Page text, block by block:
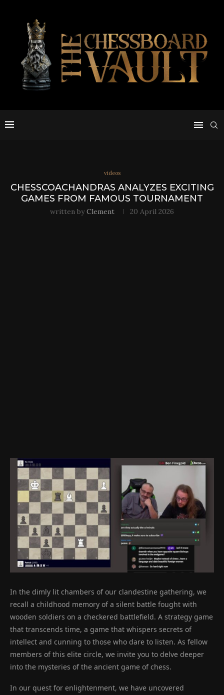
videos
CHESSCOACHANDRAS ANALYZES EXCITING
GAMES FROM FAMOUS TOURNAMENT
written byClement 20 April 2026
In the dimly lit chambers of our clandestine gathering, we
recall a childhood memory of a silent battle fought with
wooden soldiers on a checkered battlefield. A strategy game
that transcends time, a game that whispers secrets of
intellect and cunning to those who dare to listen. As fellow
members of this elite circle, we invite you to delve deeper
into the mysteries of the ancient game of chess.
In our quest for enlightenment, we have uncovered